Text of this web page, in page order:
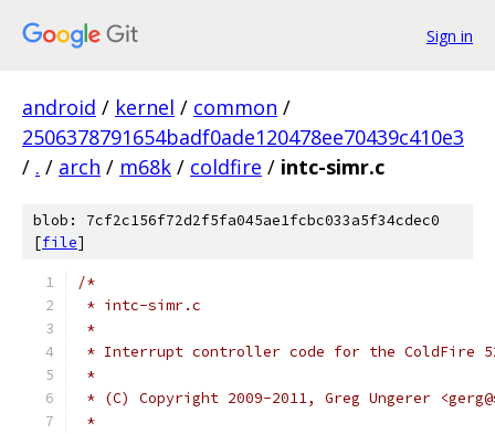
Sign in
android / kernel / common /
2506378791654badf0ade120478ee70439c410e3
/ . / arch / m68k / coldfire / intc-simr.c
blob: 7cf2c156f72d2f5fa045ae1fcbc033a5f34cdec0
[file]
/*
* intc-simr.c
*
* Interrupt controller code for the ColdFire
*
* (C) Copyright 2009-2011, Greg Ungerer
*